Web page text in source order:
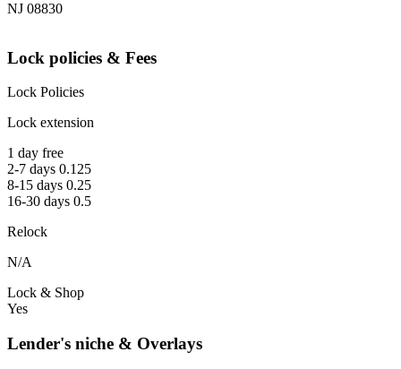
NJ 08830
Lock policies & Fees
Lock Policies
Lock extension
1 day free
2-7 days 0.125
8-15 days 0.25
16-30 days 0.5
Relock
N/A
Lock & Shop
Yes
Lender's niche & Overlays